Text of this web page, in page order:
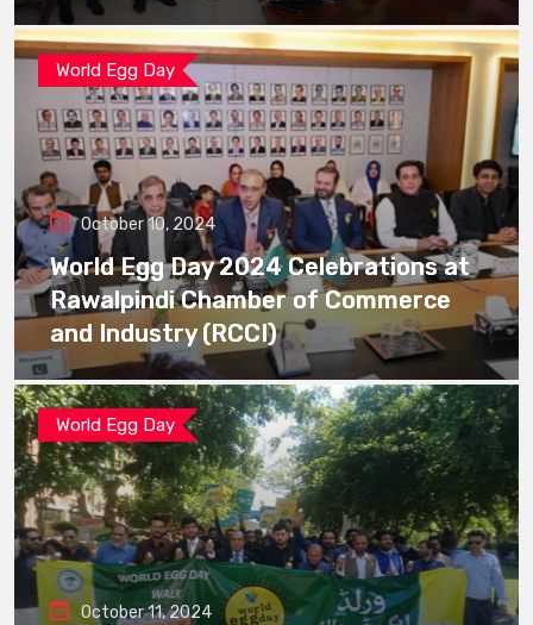
World Egg Day
October 10, 2024
World Egg Day 2024 Celebrations at
Rawalpindi Chamber of Commerce
and Industry (RCCI)
World Egg Day
October 11, 2024